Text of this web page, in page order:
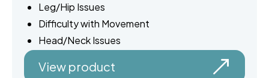
Leg/Hip Issues
Difficulty with Movement
Head/Neck Issues
View product